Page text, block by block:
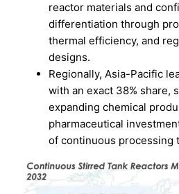
reactor materials and
differentiation through
thermal efficiency, and
designs.
Regionally, Asia-Pacific
with an exact 38% share,
expanding chemical
pharmaceutical
of continuous processing